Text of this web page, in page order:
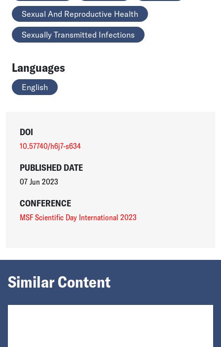
Sexual And Reproductive Health
Sexually Transmitted Infections
Languages
English
DOI
10.57740/h6j7-s634
PUBLISHED DATE
07 Jun 2023
CONFERENCE
MSF Scientific Day International 2023
Similar Content